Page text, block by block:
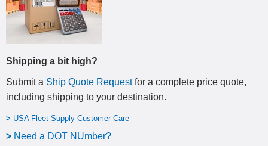
Shipping a bit high?
Submit a Ship Quote Requestfor a complete price quote,
including shipping to your destination.
> USA Fleet Supply Customer Care
> Need a DOT NUmber?